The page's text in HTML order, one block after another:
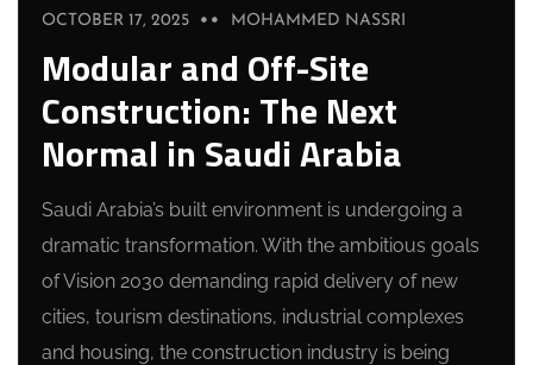
OCTOBER 17, 2025 MOHAMMED NASSRI
Modular and Off-Site
Construction: The Next
Normal in Saudi Arabia
Saudi Arabia’s built environment is undergoing a
dramatic transformation. With the ambitious goals
of Vision 2030 demanding rapid delivery of new
cities, tourism destinations, industrial complexes
and housing, the construction industry is being